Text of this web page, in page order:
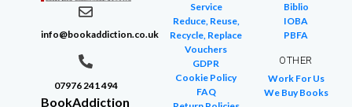
info@bookaddiction.co.uk
07976 241 494
BookAddiction
Service
Reduce, Reuse,
Recycle, Replace
Vouchers
GDPR
Cookie Policy
FAQ
Biblio
IOBA
PBFA
OTHER
Work For Us
We Buy Books